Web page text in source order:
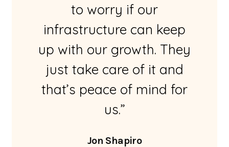
to worry if our
infrastructure can keep
up with our growth. They
just take care of it and
that’s peace of mind for
us.”
Jon Shapiro